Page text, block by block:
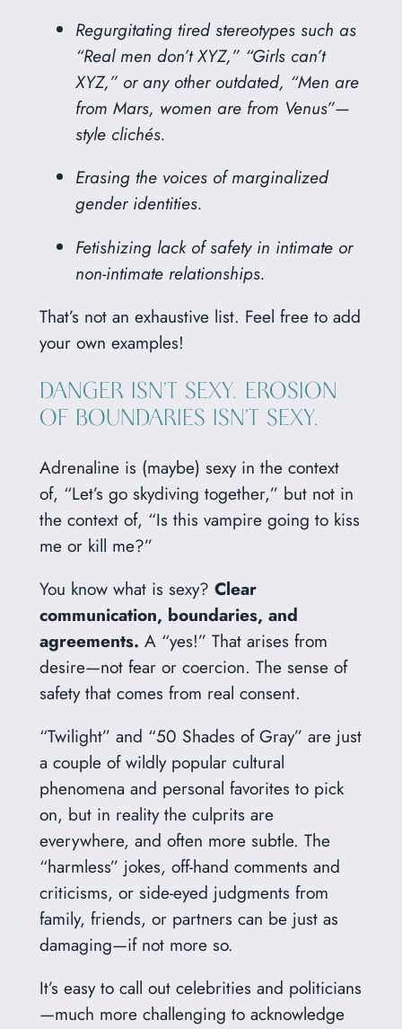
Regurgitating tired stereotypes such as
“Real men don’t XYZ,” “Girls can’t
XYZ,” or any other outdated, “Men are
from Mars, women are from Venus”—
style clichés.
Erasing the voices of marginalized
gender identities.
Fetishizing lack of safety in intimate or
non-intimate relationships.
That’s not an exhaustive list. Feel free to add
your own examples!
DANGER ISN’T SEXY. EROSION
OF BOUNDARIES ISN’T SEXY.
Adrenaline is (maybe) sexy in the context
of, “Let’s go skydiving together,” but not in
the context of, “Is this vampire going to kiss
me or kill me?”
You know what is sexy? Clear
communication, boundaries, and
agreements. A “yes!” That arises from
desire—not fear or coercion. The sense of
safety that comes from real consent.
“Twilight” and “50 Shades of Gray” are just
a couple of wildly popular cultural
phenomena and personal favorites to pick
on, but in reality the culprits are
everywhere, and often more subtle. The
“harmless” jokes, off-hand comments and
criticisms, or side-eyed judgments from
family, friends, or partners can be just as
damaging—if not more so.
It’s easy to call out celebrities and politicians
—much more challenging to acknowledge